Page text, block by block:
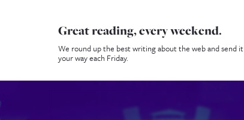
Great reading, every weekend.
We round up the best writing about the web and send it
your way each Friday.